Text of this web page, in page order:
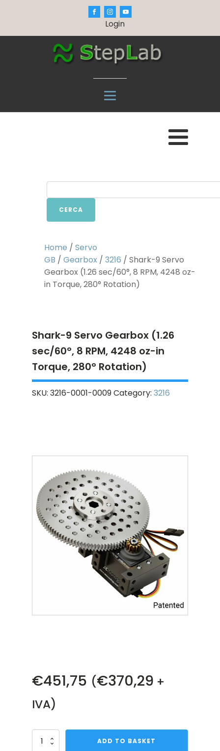
Login
CERCA
Home / Servo
GB / Gearbox/ 3216 / Shark-9 Servo
Gearbox (1.26 sec/60°, 8 RPM, 4248 oz-
in Torque, 280° Rotation)
Shark-9 Servo Gearbox (1.26
sec/60°, 8 RPM, 4248 oz-in
Torque, 280° Rotation)
SKU: 3216-0001-0009Category: 3216
€451,75 (€370,29 +
IVA)
Shark-
ADD TO BASKET